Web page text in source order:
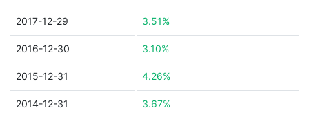
2017-12-29 3.51%
2016-12-30 3.10%
2015-12-31 4.26%
2014-12-31 3.67%